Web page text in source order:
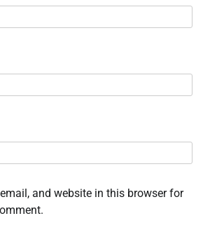
and website in this browser for